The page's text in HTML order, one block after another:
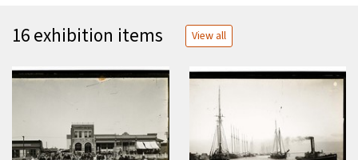
16 exhibition items View all